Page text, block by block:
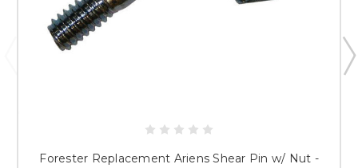
Forester Replacement Ariens Shear Pin w/ Nut -